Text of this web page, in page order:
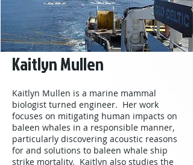
Kaitlyn Mullen
Kaitlyn Mullen is a marine mammal
biologist turned engineer. Her work
focuses on mitigating human impacts on
baleen whales in a responsible manner,
particularly discovering acoustic reasons
for and solutions to baleen whale ship
strike mortality. Kaitlyn also studies the